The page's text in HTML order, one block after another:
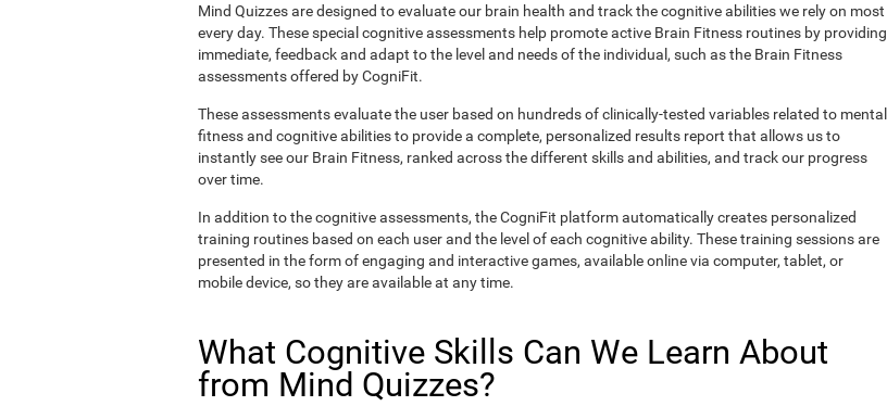
Mind Quizzes are designed to evaluate our brain health and track the cognitive abilities we rely on most
every day. These special cognitive assessments help promote active Brain Fitness routines by providing
immediate, feedback and adapt to the level and needs of the individual, such as the Brain Fitness
assessments offered by CogniFit.
These assessments evaluate the user based on hundreds of clinically-tested variables related to mental
fitness and cognitive abilities to provide a complete, personalized results report that allows us to
instantly see our Brain Fitness, ranked across the different skills and abilities, and track our progress
over time.
In addition to the cognitive assessments, the CogniFit platform automatically creates personalized
training routines based on each user and the level of each cognitive ability. These training sessions are
presented in the form of engaging and interactive games, available online via computer, tablet, or
mobile device, so they are available at any time.
What Cognitive Skills Can We Learn About
from Mind Quizzes?